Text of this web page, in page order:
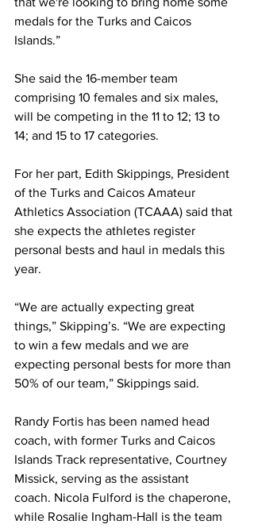
medals for the Turks and Caicos
Islands.”
She said the 16-member team
comprising 10 females and six males,
will be competing in the 11 to 12; 13 to
14; and 15 to 17 categories.
For her part, Edith Skippings, President
of the Turks and Caicos Amateur
Athletics Association (TCAAA) said that
she expects the athletes register
personal bests and haul in medals this
year.
“We are actually expecting great
things,” Skipping’s. “We are expecting
to win a few medals and we are
expecting personal bests for more than
50% of our team,” Skippings said.
Randy Fortis has been named head
coach, with former Turks and Caicos
Islands Track representative, Courtney
Missick, serving as the assistant
coach. Nicola Fulford is the chaperone,
while Rosalie Ingham-Hall is the team